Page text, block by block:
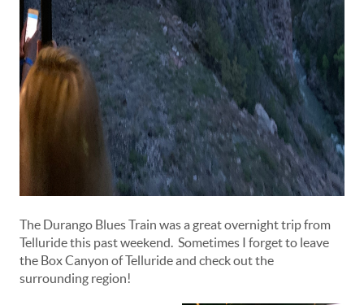
The Durango Blues Train was a great overnight trip from
Telluride this past weekend. Sometimes I forget to leave
the Box Canyon of Telluride and check out the
surrounding region!